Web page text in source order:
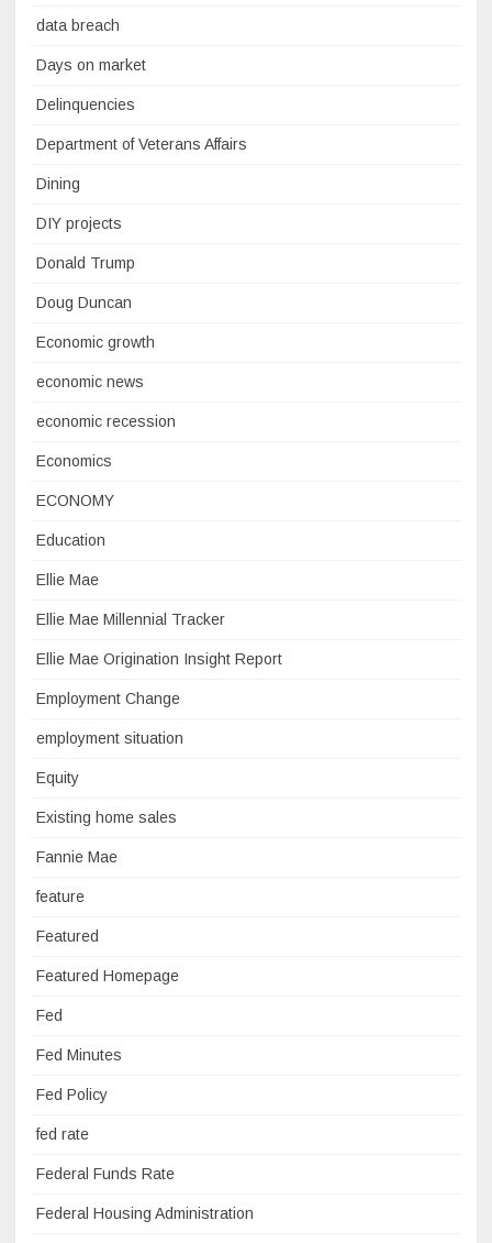
data breach
Days on market
Delinquencies
Department of Veterans Affairs
Dining
DIY projects
Donald Trump
Doug Duncan
Economic growth
economic news
economic recession
Economics
ECONOMY
Education
Ellie Mae
Ellie Mae Millennial Tracker
Ellie Mae Origination Insight Report
Employment Change
employment situation
Equity
Existing home sales
Fannie Mae
feature
Featured
Featured Homepage
Fed
Fed Minutes
Fed Policy
fed rate
Federal Funds Rate
Federal Housing Administration